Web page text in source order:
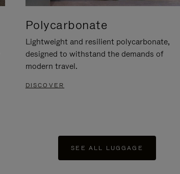
Polycarbonate
Lightweight and resilient polycarbonate,
designed to withstand the demands of
modern travel.
DISCOVER
SEE ALL LUGGAGE